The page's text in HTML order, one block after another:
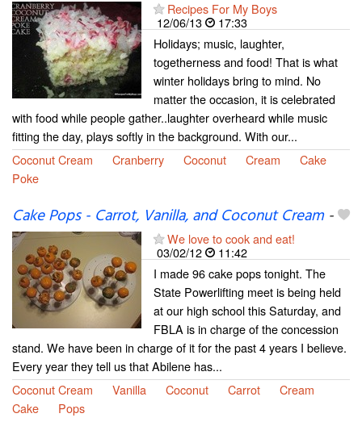
Recipes For My Boys
12/06/13
17:33
Holidays; music, laughter,
togetherness and food! That is what
winter holidays bring to mind. No
matter the occasion, it is celebrated
with food while people gather..laughter overheard while music
fitting the day, plays softly in the background. With our...
Coconut Cream
Cranberry Coconut Cream
Cake
Poke
Cake Pops - Carrot, Vanilla, and Coconut Cream-
We love to cook and eat!
03/02/12
11:42
I made 96 cake pops tonight. The
State Powerlifting meet is being held
at our high school this Saturday, and
FBLA is in charge of the concession
stand. We have been in charge of it for the past 4 years I believe.
Every year they tell us that Abilene has...
Coconut Cream
Vanilla Coconut Carrot
Cream
Cake
Pops